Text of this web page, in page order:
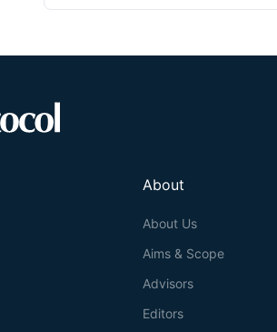
About
About Us
Aims & Scope
Advisors
Editors